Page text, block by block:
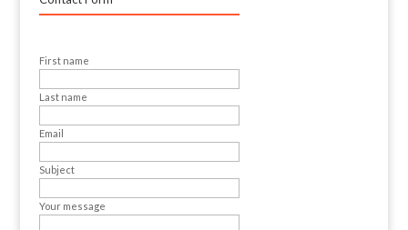
First name
Last name
Email
Subject
Your message